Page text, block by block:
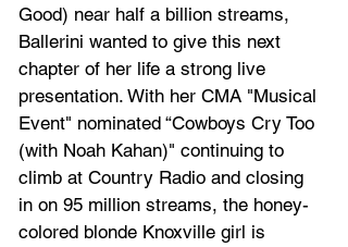
Good) near half a billion streams,
Ballerini wanted to give this next
chapter of her life a strong live
presentation. With her CMA "Musical
Event" nominated “Cowboys Cry Too
(with Noah Kahan)" continuing to
climb at Country Radio and closing
in on 95 million streams, the honey-
colored blonde Knoxville girl is